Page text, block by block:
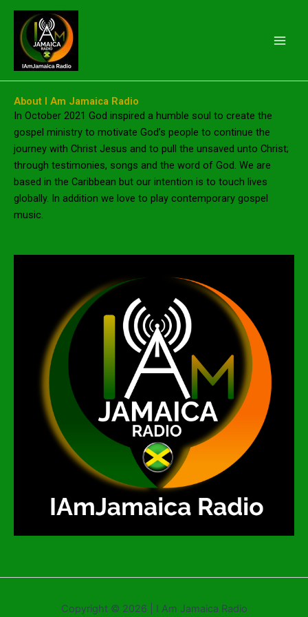
Skip
content
About I Am Jamaica Radio
In October 2021 God inspired a humble soul to create the
gospel ministry to motivate God’s people to continue the
journey with Christ Jesus and to pull the unsaved unto Christ;
through testimonies, songs and the word of God. We are
based in the Caribbean but our intention is to touch lives
globally. In addition we love to play contemporary gospel
music.
Copyright © 2026 | I Am Jamaica Radio